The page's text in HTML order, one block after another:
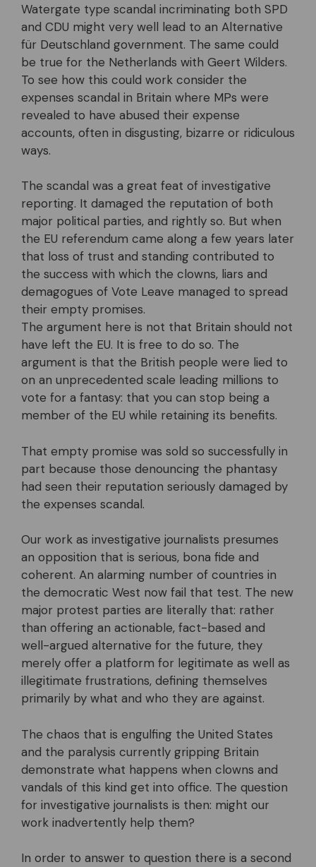
Watergate type scandal incriminating both SPD
and CDU might very well lead to an Alternative
für Deutschland government. The same could
be true for the Netherlands with Geert Wilders.
To see how this could work consider the
expenses scandal in Britain where MPs were
revealed to have abused their expense
accounts, often in disgusting, bizarre or ridiculous
ways.
The scandal was a great feat of investigative
reporting. It damaged the reputation of both
major political parties, and rightly so. But when
the EU referendum came along a few years later
that loss of trust and standing contributed to
the success with which the clowns, liars and
demagogues of Vote Leave managed to spread
their empty promises.
The argument here is not that Britain should not
have left the EU. It is free to do so. The
argument is that the British people were lied to
on an unprecedented scale leading millions to
vote for a fantasy: that you can stop being a
member of the EU while retaining its benefits.
That empty promise was sold so successfully in
part because those denouncing the phantasy
had seen their reputation seriously damaged by
the expenses scandal.
Our work as investigative journalists presumes
an opposition that is serious, bona fide and
coherent. An alarming number of countries in
the democratic West now fail that test. The new
major protest parties are literally that: rather
than offering an actionable, fact-based and
well-argued alternative for the future, they
merely offer a platform for legitimate as well as
illegitimate frustrations, defining themselves
primarily by what and who they are against.
The chaos that is engulfing the United States
and the paralysis currently gripping Britain
demonstrate what happens when clowns and
vandals of this kind get into office. The question
for investigative journalists is then: might our
work inadvertently help them?
In order to answer to question there is a second